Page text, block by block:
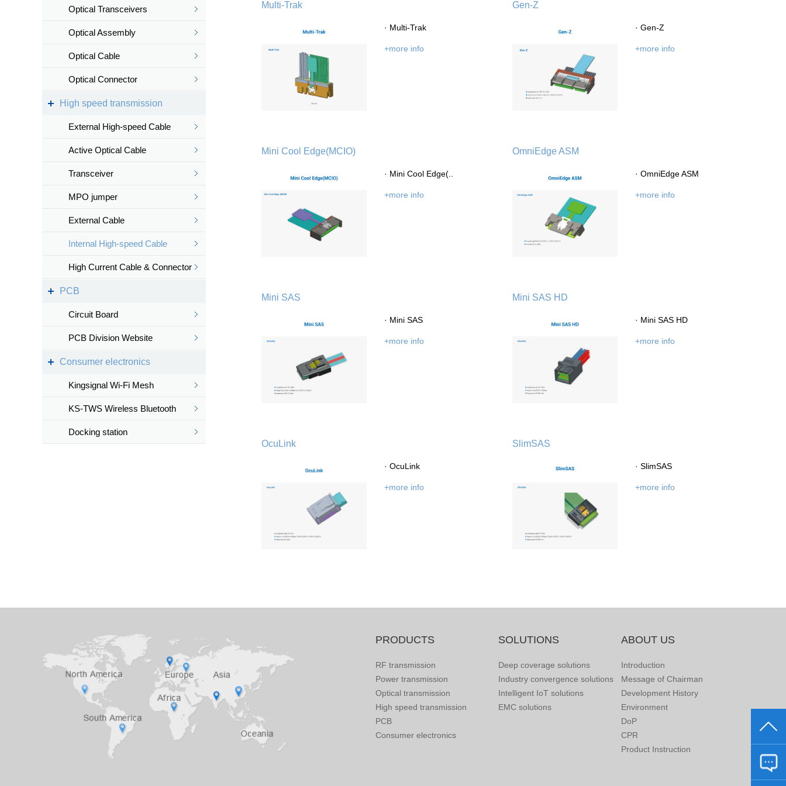
Marketing Activities
Optical Transceivers
Optical Assembly
Optical Cable
Optical Connector
High speed transmission
External High-speed Cable
Active Optical Cable
Transceiver
MPO jumper
External Cable
Internal High-speed Cable
High Current Cable & Connector
PCB
Circuit Board
PCB Division Website
Consumer electronics
Kingsignal Wi-Fi Mesh
KS-TWS Wireless Bluetooth
headset
Docking station
Multi-Trak
· Multi-Trak
+more info
Gen-Z
· Gen-Z
+more info
Mini Cool Edge(MCIO)
· Mini Cool Edge(..
+more info
OmniEdge ASM
· OmniEdge ASM
+more info
Mini SAS
· Mini SAS
+more info
Mini SAS HD
· Mini SAS HD
+more info
OcuLink
· OcuLink
+more info
SlimSAS
· SlimSAS
+more info
PRODUCTS
RF transmission
Power transmission
Optical transmission
High speed transmission
PCB
Consumer electronics
SOLUTIONS
Deep coverage solutions
Industry convergence solutions
Intelligent IoT solutions
EMC solutions
ABOUT US
Introduction
Message of Chairman
Development History
Environment
DoP
CPR
Product Instruction